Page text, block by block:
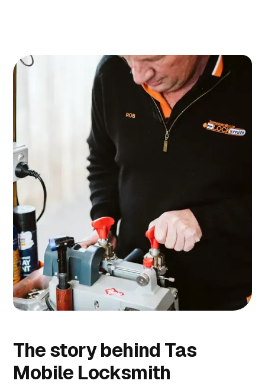
The story behind Tas
Mobile Locksmith